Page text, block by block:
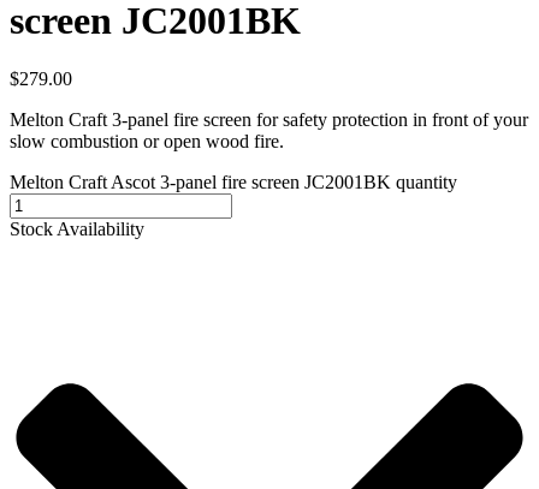
screen JC2001BK
$279.00
Melton Craft 3-panel fire screen for safety protection in front of your
slow combustion or open wood fire.
Melton Craft Ascot 3-panel fire screen JC2001BK quantity
Stock Availability